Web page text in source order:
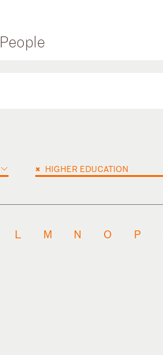
People
× HIGHER EDUCATION
L M N O P